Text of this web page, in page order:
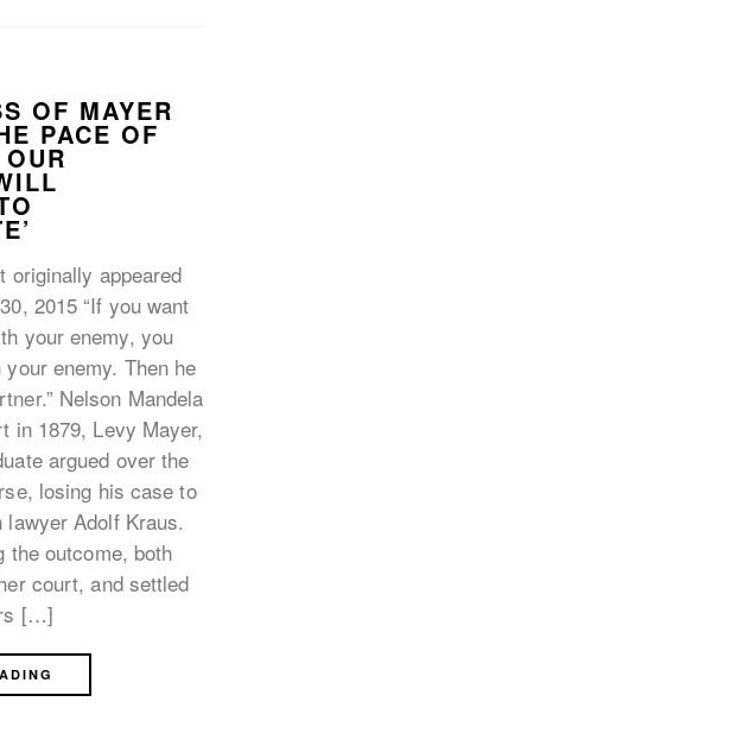
OF MAYER
PACE OF
originally appeared
2015 “If you want
your enemy, you
enemy. Then he
Nelson Mandela
in 1879, Levy Mayer,
argued over the
losing his case to
Adolf Kraus.
the outcome, both
court, and settled
[…]